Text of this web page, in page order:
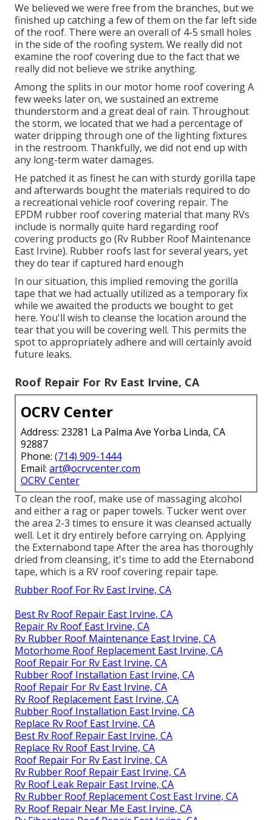
We believed we were free from the branches, but we
finished up catching a few of them on the far left side
of the roof. There were an overall of 4-5 small holes
in the side of the roofing system. We really did not
examine the roof covering due to the fact that we
really did not believe we strike anything.
Among the splits in our motor home roof covering A
few weeks later on, we sustained an extreme
thunderstorm and a great deal of rain. Throughout
the storm, we located that we had a percentage of
water dripping through one of the lighting fixtures
in the restroom. Thankfully, we did not end up with
any long-term water damages.
He patched it as finest he can with sturdy gorilla tape
and afterwards bought the materials required to do
a recreational vehicle roof covering repair. The
EPDM rubber roof covering material that many RVs
include is normally quite hard regarding roof
covering products go (Rv Rubber Roof Maintenance
East Irvine). Rubber roofs last for several years, yet
they do tear if captured hard enough
In our situation, this implied removing the gorilla
tape that we had actually utilized as a temporary fix
while we awaited the products we bought to get
here. You'll wish to cleanse the location around the
tear that you will be covering well. This permits the
spot to appropriately adhere and will certainly avoid
future leaks.
Roof Repair For Rv East Irvine, CA
OCRV Center
Address: 23281 La Palma Ave Yorba Linda, CA
92887
Phone: (714) 909-1444
Email: art@ocrvcenter.com
OCRV Center
To clean the roof, make use of massaging alcohol
and either a rag or paper towels. Tucker went over
the area 2-3 times to ensure it was cleansed actually
well. Let it dry entirely before carrying on. Applying
the Externabond tape After the area has thoroughly
dried from cleansing, it's time to add the Eternabond
tape, which is a RV roof covering repair tape.
Rubber Roof For Rv East Irvine, CA
Best Rv Roof Repair East Irvine, CA
Repair Rv Roof East Irvine, CA
Rv Rubber Roof Maintenance East Irvine, CA
Motorhome Roof Replacement East Irvine, CA
Roof Repair For Rv East Irvine, CA
Rubber Roof Installation East Irvine, CA
Roof Repair For Rv East Irvine, CA
Rv Roof Replacement East Irvine, CA
Rubber Roof Installation East Irvine, CA
Replace Rv Roof East Irvine, CA
Best Rv Roof Repair East Irvine, CA
Replace Rv Roof East Irvine, CA
Roof Repair For Rv East Irvine, CA
Rv Rubber Roof Repair East Irvine, CA
Rv Roof Leak Repair East Irvine, CA
Rv Rubber Roof Replacement Cost East Irvine, CA
Rv Roof Repair Near Me East Irvine, CA